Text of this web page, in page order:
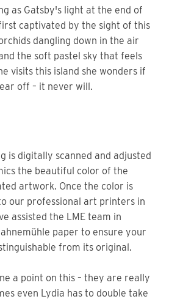
as Gatsby's light at the end of
captivated by the sight of this
dangling down in the air
the soft pastel sky that feels
visits this island she wonders if
off – it never will.
the beautiful color of the
artwork. Once the color is
our professional art printers in
assisted the LME team in
paper to ensure your
from its original.
a point on this – they are really
even Lydia has to double take